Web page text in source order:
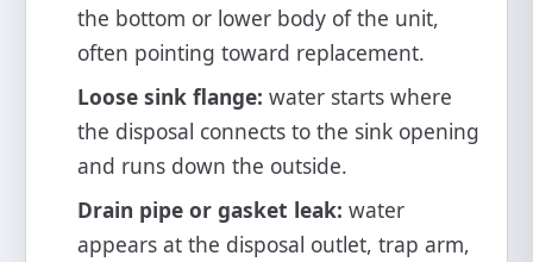
the bottom or lower body of the unit,
often pointing toward replacement.
Loose sink flange: water starts where
the disposal connects to the sink opening
and runs down the outside.
Drain pipe or gasket leak: water
appears at the disposal outlet, trap arm,